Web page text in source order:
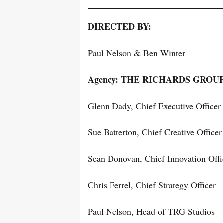
DIRECTED BY:
Paul Nelson & Ben Winter
Agency: THE RICHARDS
Glenn Dady, Chief Executive Officer
Sue Batterton, Chief Creative Officer
Sean Donovan, Chief Innovation
Chris Ferrel, Chief Strategy Officer
Paul Nelson, Head of TRG Studios